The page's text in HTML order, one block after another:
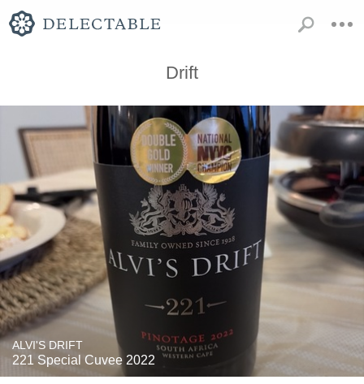
Drift
ALVI'S DRIFT
221 Special Cuvee 2022